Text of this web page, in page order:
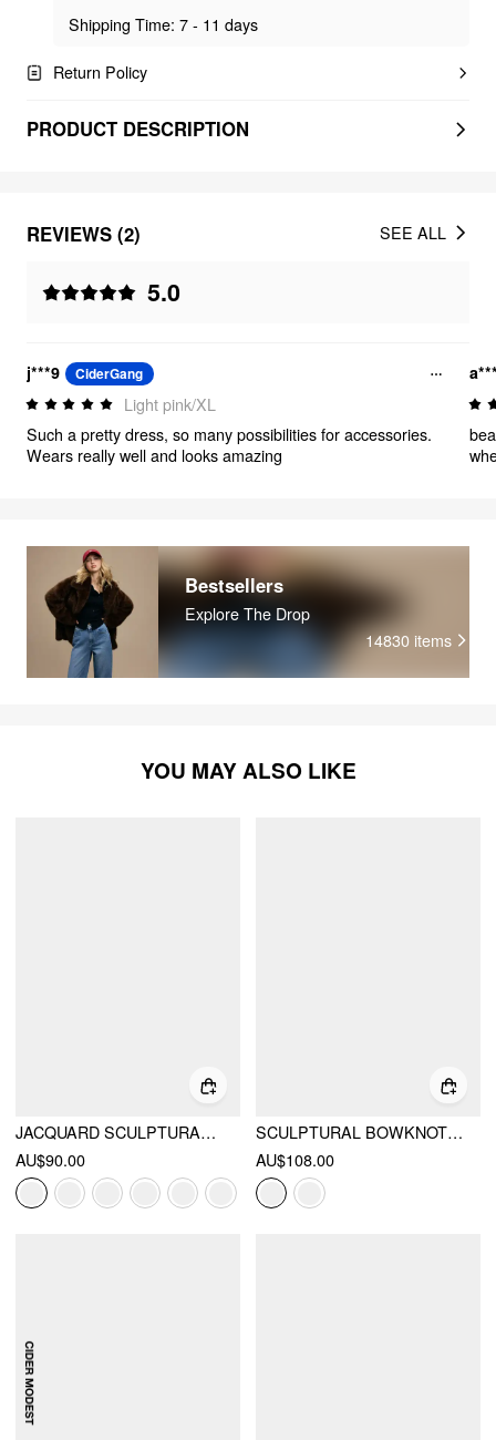
Shipping Time: 7 - 11 days
Return Policy
PRODUCT DESCRIPTION
REVIEWS (2)
5.0
SEE ALL
j***9 CiderGang
Light pink/XL
Such a pretty dress, so many possibilities for accessories.
Wears really well and looks amazing
beautiful dress,
Bestsellers
Explore The Drop
14830 items
YOU MAY ALSO LIKE
JACQUARD SCULPTURAL BOAT NECK BOWKNOT BACKLESS FLARED MAXI DRESS
AU$90.00
SCULPTURAL BOWKNOT FLARED BANDEAU MIDI DRESS
AU$108.00